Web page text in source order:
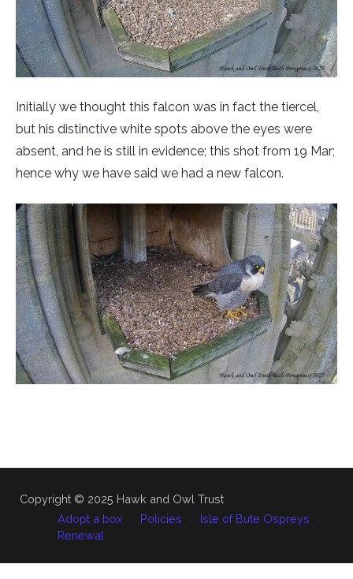
Initially we thought this falcon was in fact the tiercel,
but his distinctive white spots above the eyes were
absent, and he is still in evidence; this shot from 19 Mar;
hence why we have said we had a new falcon.
Copyright © 2025 Hawk and Owl Trust
Adopt a box
Policies
Isle of Bute Ospreys
Renewal